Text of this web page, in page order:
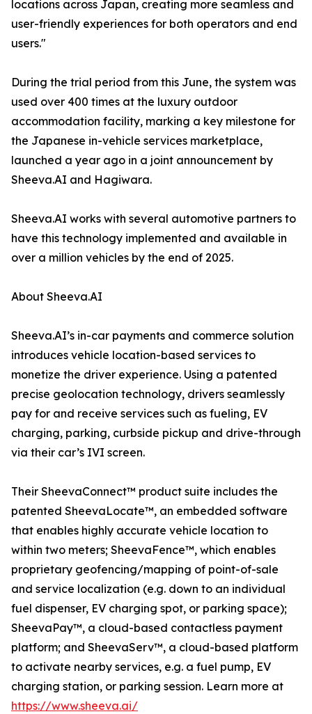
locations across Japan, creating more seamless and
user-friendly experiences for both operators and end
users."
During the trial period from this June, the system was
used over 400 times at the luxury outdoor
accommodation facility, marking a key milestone for
the Japanese in-vehicle services marketplace,
launched a year ago in a joint announcement by
Sheeva.AI and Hagiwara.
Sheeva.AI works with several automotive partners to
have this technology implemented and available in
over a million vehicles by the end of 2025.
About Sheeva.AI
Sheeva.AI’s in-car payments and commerce solution
introduces vehicle location-based services to
monetize the driver experience. Using a patented
precise geolocation technology, drivers seamlessly
pay for and receive services such as fueling, EV
charging, parking, curbside pickup and drive-through
via their car’s IVI screen.
Their SheevaConnect™ product suite includes the
patented SheevaLocate™, an embedded software
that enables highly accurate vehicle location to
within two meters; SheevaFence™, which enables
proprietary geofencing/mapping of point-of-sale
and service localization (e.g. down to an individual
fuel dispenser, EV charging spot, or parking space);
SheevaPay™, a cloud-based contactless payment
platform; and SheevaServ™, a cloud-based platform
to activate nearby services, e.g. a fuel pump, EV
charging station, or parking session. Learn more at
https://www.sheeva.ai/